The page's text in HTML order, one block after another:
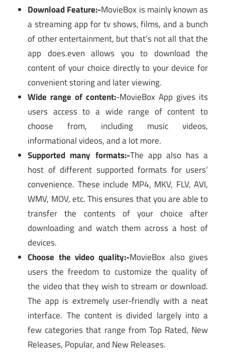
Download Feature:-MovieBox is mainly known as
a streaming app for tv shows, films, and a bunch
of other entertainment, but that’s not all that the
app does.even allows you to download the
content of your choice directly to your device for
convenient storing and later viewing.
Wide range of content:-MovieBox App gives its
users access to a wide range of content to
choose from, including music videos,
informational videos, and a lot more.
Supported many formats:-The app also has a
host of different supported formats for users’
convenience. These include MP4, MKV, FLV, AVI,
WMV, MOV, etc. This ensures that you are able to
transfer the contents of your choice after
downloading and watch them across a host of
devices.
Choose the video quality:-MovieBox also gives
users the freedom to customize the quality of
the video that they wish to stream or download.
The app is extremely user-friendly with a neat
interface. The content is divided largely into a
few categories that range from Top Rated, New
Releases, Popular, and New Releases.